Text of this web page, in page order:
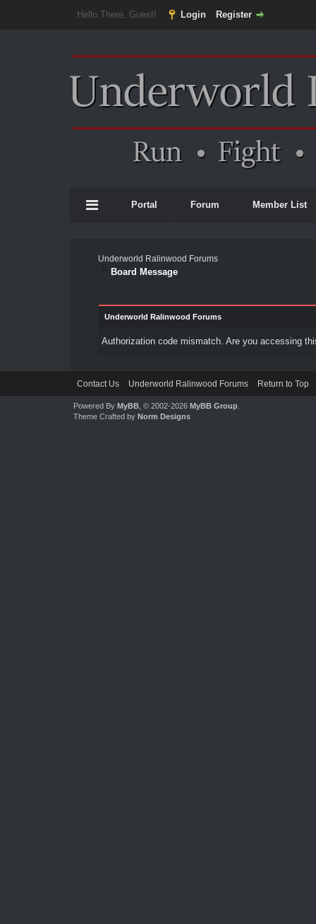
Hello There, Guest! Login Register
Portal Forum Member List
Underworld Ralinwood Forums
Board Message
Underworld Ralinwood Forums
Authorization code mismatch. Are you accessing
Contact Us Underworld Ralinwood Forums Return to Top
Powered By MyBB, © 2002-2026 MyBB Group.
Theme Crafted by Norm Designs